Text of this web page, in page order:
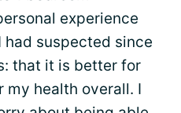
experience
suspected since
that it is better for
my health overall. I